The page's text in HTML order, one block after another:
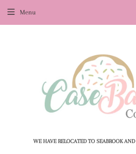
WE HAVE RELOCATED TO SEABROOK AND
Menu